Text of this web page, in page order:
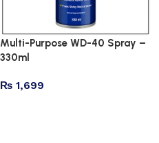
Multi-Purpose WD-40 Spray –
330ml
₨ 1,699